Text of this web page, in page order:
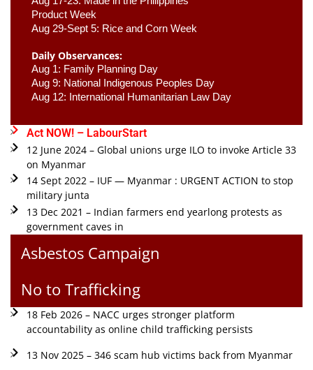
Product Week
Aug 29-Sept 5: Rice and Corn Week
Daily Observances:
Aug 1: Family Planning Day
Aug 9: National Indigenous Peoples Day
Aug 12: International Humanitarian Law Day
Act NOW! – LabourStart
12 June 2024 – Global unions urge ILO to invoke Article 33
on Myanmar
14 Sept 2022 – IUF — Myanmar : URGENT ACTION to stop
military junta
13 Dec 2021 – Indian farmers end yearlong protests as
government caves in
Asbestos Campaign
No to Trafficking
18 Feb 2026 – NACC urges stronger platform
accountability as online child trafficking persists
13 Nov 2025 – 346 scam hub victims back from Myanmar